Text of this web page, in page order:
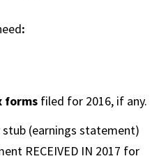
:
forms filed for 2016, if any.
stub (earnings statement)
RECEIVED IN 2017 for